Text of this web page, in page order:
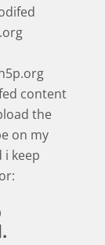
content
the
on my
i keep